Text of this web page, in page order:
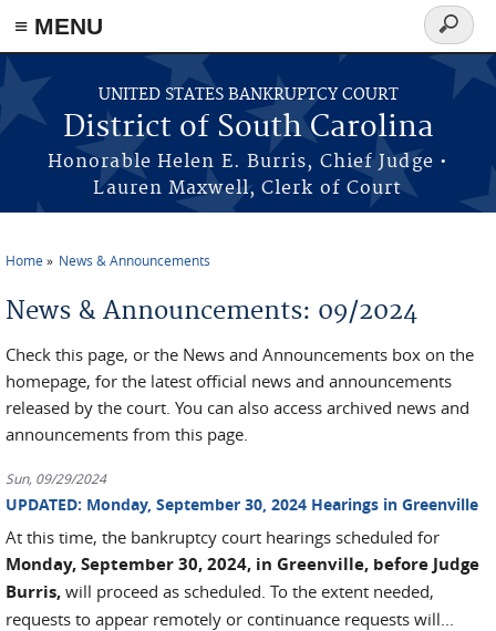
≡ MENU
Skip to main content
UNITED STATES BANKRUPTCY COURT
District of South Carolina
Honorable Helen E. Burris, Chief Judge •
Lauren Maxwell, Clerk of Court
Search
form
Home News & Announcements
News & Announcements: 09/2024
Check this page, or the News and Announcements box on the
homepage, for the latest official news and announcements
released by the court. You can also access archived news and
announcements from this page.
Sun, 09/29/2024
UPDATED: Monday, September 30, 2024 Hearings in Greenville
At this time, the bankruptcy court hearings scheduled for
Monday, September 30, 2024, in Greenville, before Judge
Burris, will proceed as scheduled. To the extent needed,
requests to appear remotely or continuance requests will...